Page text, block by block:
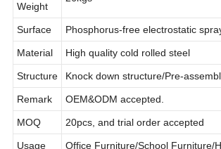
Gross
Weight
26kgs
Surface Phosphorus-free electrostatic
Material High quality cold rolled steel
Structure Knock down structure/Pre-
Remark OEM&ODM accepted.
MOQ 20pcs, and trial order accepted